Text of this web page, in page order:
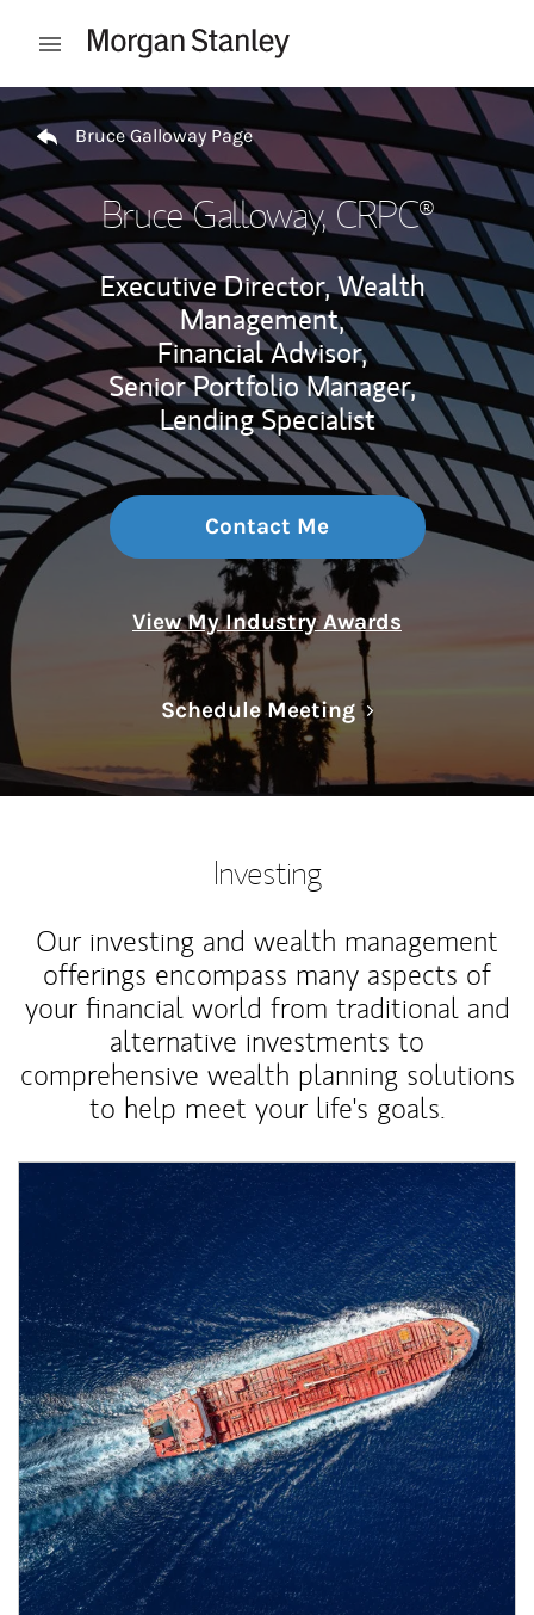
Open mobile menu
Return to Nav
Bruce Galloway Page
Bruce Galloway, CRPC®
Executive Director, Wealth
Management,
Financial Advisor,
Senior Portfolio Manager,
Lending Specialist
Contact Me
View My Industry Awards
Schedule MeetingLink Opens in
Investing
Our investing and wealth management
offerings encompass many aspects of
your financial world from traditional and
alternative investments to
comprehensive wealth planning solutions
to help meet your life's goals.